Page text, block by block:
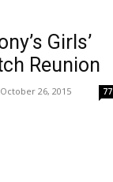
Girls’
Reunion
October 26, 2015 77